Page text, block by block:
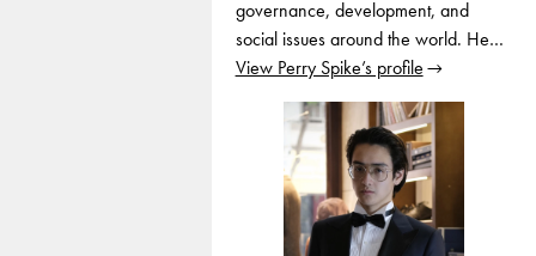
governance, development, and
social issues around the world. He…
View Perry Spike’s profile